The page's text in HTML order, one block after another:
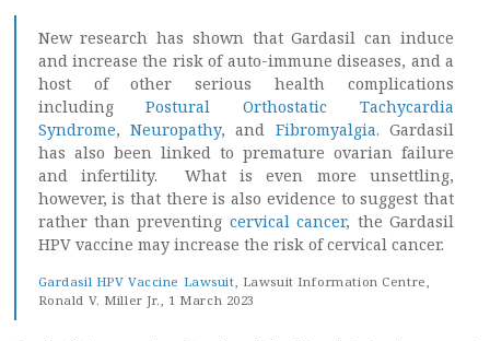
New research has shown that Gardasil can induce
and increase the risk of auto-immune diseases, and a
host of other serious health complications
includingPostural Orthostatic Tachycardia
Syndrome, Neuropathy, and Fibromyalgia. Gardasil
has also been linked to premature ovarian failure
and infertility. What is even more unsettling,
however, is that there is also evidence to suggest that
rather than preventing cervical cancer, the Gardasil
HPV vaccine may increase the risk of cervical cancer.
Gardasil HPV Vaccine Lawsuit, Lawsuit Information Centre,
Ronald V. Miller Jr., 1 March 2023